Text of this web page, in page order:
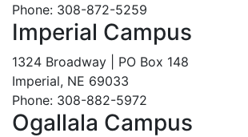
Phone: 308-872-5259
Imperial Campus
1324 Broadway | PO Box 148
Imperial, NE 69033
Phone: 308-882-5972
Ogallala Campus